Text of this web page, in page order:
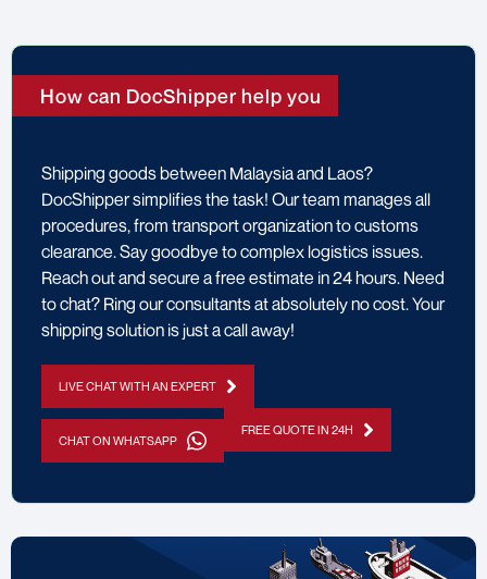
How can DocShipper help you
Shipping goods between Malaysia and Laos?
DocShipper simplifies the task! Our team manages all
procedures, from transport organization to customs
clearance. Say goodbye to complex logistics issues.
Reach out and secure a free estimate in 24 hours. Need
to chat? Ring our consultants at absolutely no cost. Your
shipping solution is just a call away!
LIVE CHAT WITH AN EXPERT
CHAT ON WHATSAPP
FREE QUOTE IN 24H